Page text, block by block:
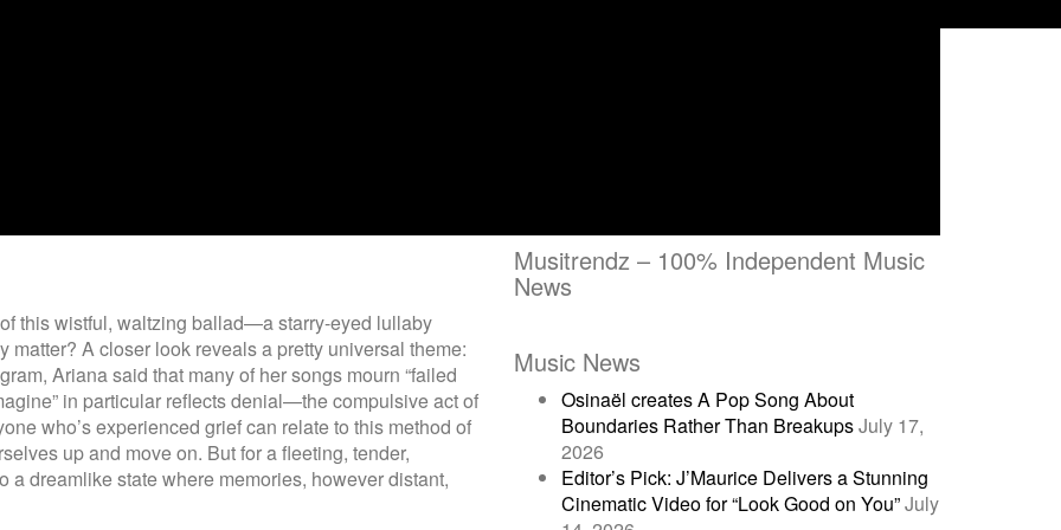
this wistful, waltzing ballad—a starry-eyed lullaby
matter? A closer look reveals a pretty universal theme:
Ariana said that many of her songs mourn “failed
in particular reflects denial—the compulsive act of
who’s experienced grief can relate to this method of
up and move on. But for a fleeting, tender,
a dreamlike state where memories, however distant,
Musitrendz – 100% Independent Music
News
Music News
Osinaël creates A Pop Song About
Boundaries Rather Than BreakupsJuly 17,
2026
Editor’s Pick: J’Maurice Delivers a Stunning
Cinematic Video for “Look Good on You”July